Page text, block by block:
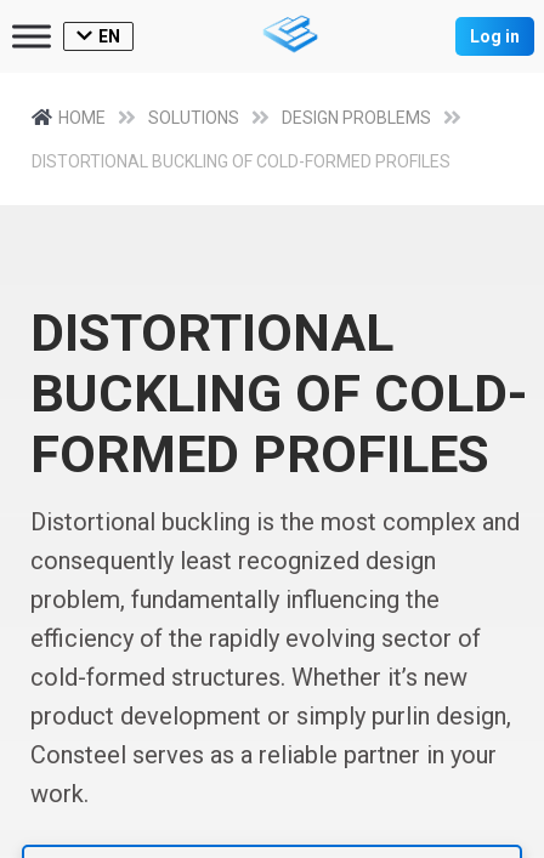
EN Log in
HOME SOLUTIONS DESIGN PROBLEMS
DISTORTIONAL BUCKLING OF COLD-FORMED PROFILES
DISTORTIONAL
BUCKLING OF COLD-
FORMED PROFILES
Distortional buckling is the most complex and
consequently least recognized design
problem, fundamentally influencing the
efficiency of the rapidly evolving sector of
cold-formed structures. Whether it’s new
product development or simply purlin design,
Consteel serves as a reliable partner in your
work.